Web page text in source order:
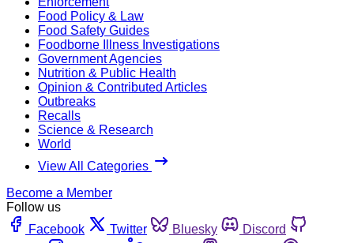
Food Policy & Law
Food Safety Guides
Foodborne Illness Investigations
Government Agencies
Nutrition & Public Health
Opinion & Contributed Articles
Outbreaks
Recalls
Science & Research
World
View All Categories
Become a Member
Follow us
Facebook
Twitter Bluesky
Discord